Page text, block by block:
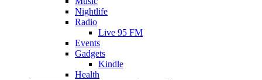
Nightlife
Radio
Live 95 FM
Events
Gadgets
Kindle
Health